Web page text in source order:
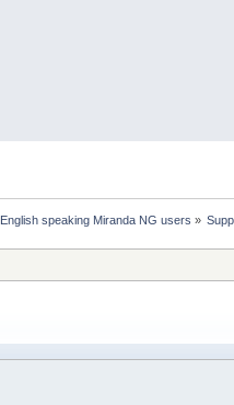
speaking Miranda NG users »